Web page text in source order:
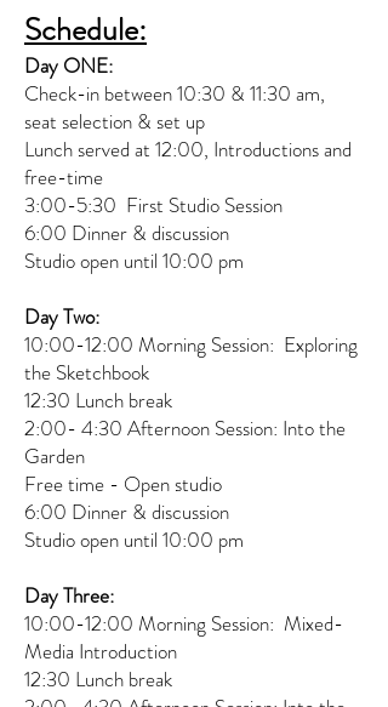
Schedule:
Day ONE:
Check-in between 10:30 & 11:30 am,
seat selection & set up
Lunch served at 12:00, Introductions and
free-time
3:00-5:30 First Studio Session
6:00 Dinner & discussion
Studio open until 10:00 pm
Day Two:
10:00-12:00 Morning Session: Exploring
the Sketchbook
12:30 Lunch break
2:00- 4:30 Afternoon Session: Into the
Garden
Free time - Open studio
6:00 Dinner & discussion
Studio open until 10:00 pm
Day Three:
10:00-12:00 Morning Session: Mixed-
Media Introduction
12:30 Lunch break